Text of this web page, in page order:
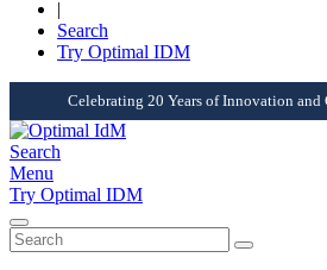
|
Search
Try Optimal IDM
Celebrating 20 Years of Innovation and
Search
Menu
Try Optimal IDM